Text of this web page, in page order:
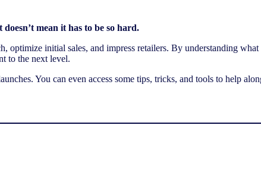
mean it has to be so hard.
optimize initial sales, and impress retailers. By understanding
to the next level.
You can even access some tips, tricks, and tools to help